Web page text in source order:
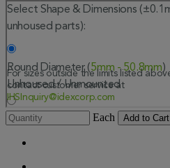
Each Add to Cart